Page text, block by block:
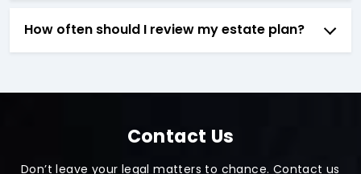
How often should I review my estate plan?
Contact Us
Don’t leave your legal matters to chance. Contact us